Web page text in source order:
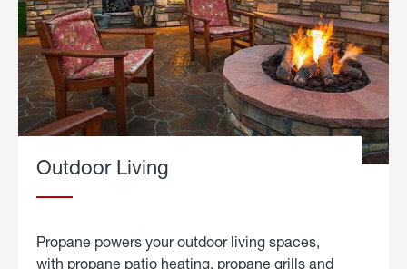
Outdoor Living
Propane powers your outdoor living spaces,
with propane patio heating, propane grills and